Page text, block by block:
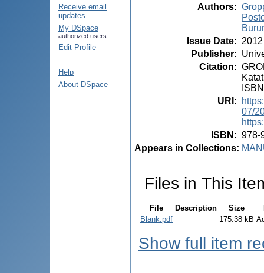
Receive email
updates
My DSpace
authorized users
Edit Profile
Help
About DSpace
Authors:
Issue Date: 2012
Publisher:
Citation:
URI :
07/
ISBN : 978-
Appears in Collections:
Files in This
File Description Size
Blank.pdf
175.38 kB
Show full item